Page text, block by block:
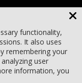
functionality,
It also uses
remembering your
user
information, you